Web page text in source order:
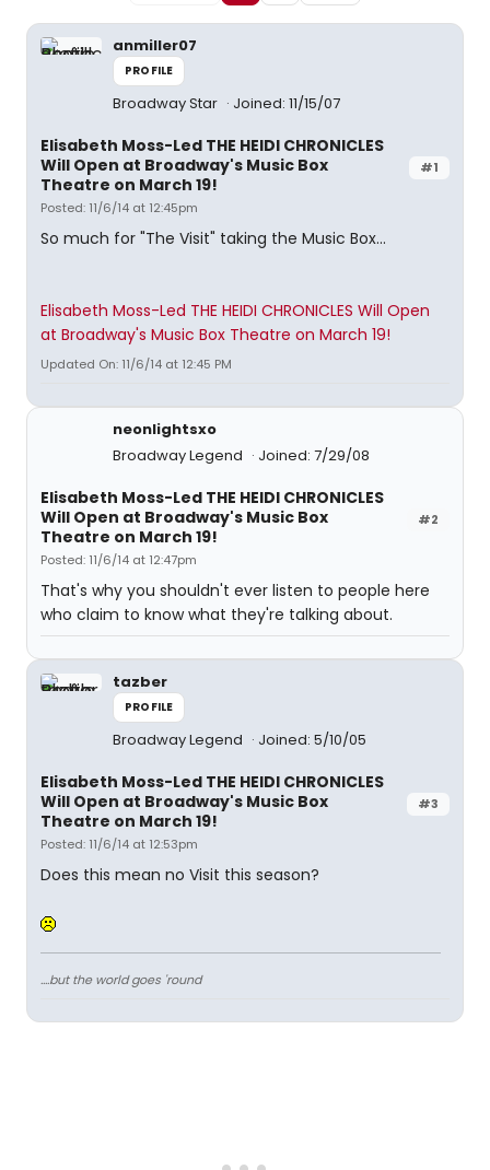
anmiller07
PROFILE
Broadway Star Joined: 11/15/07
#1
Elisabeth Moss-Led THE HEIDI CHRONICLES
Will Open at Broadway's Music Box
Theatre on March 19!
Posted: 11/6/14 at 12:45pm
So much for "The Visit" taking the Music Box...
Elisabeth Moss-Led THE HEIDI CHRONICLES Will Open
at Broadway's Music Box Theatre on March 19!
Updated On: 11/6/14 at 12:45 PM
neonlightsxo
Broadway Legend
Joined: 7/29/08
#2
Elisabeth Moss-Led THE HEIDI CHRONICLES
Will Open at Broadway's Music Box
Theatre on March 19!
Posted: 11/6/14 at 12:47pm
That's why you shouldn't ever listen to people here
who claim to know what they're talking about.
tazber
PROFILE
Broadway Legend Joined: 5/10/05
#3
Elisabeth Moss-Led THE HEIDI CHRONICLES
Will Open at Broadway's Music Box
Theatre on March 19!
Posted: 11/6/14 at 12:53pm
Does this mean no Visit this season?
....but the world goes 'round